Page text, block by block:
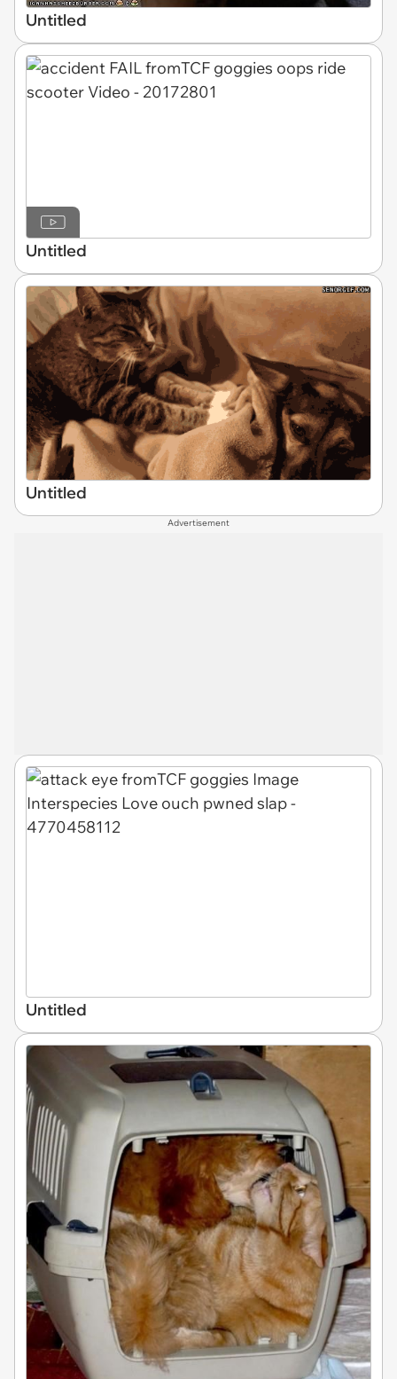
Untitled
Untitled
Untitled
Advertisement
Untitled